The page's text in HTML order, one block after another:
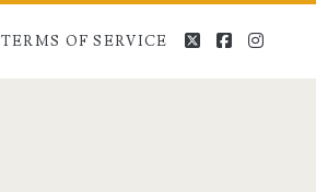
TERMS OF SERVICE twitterfacebook